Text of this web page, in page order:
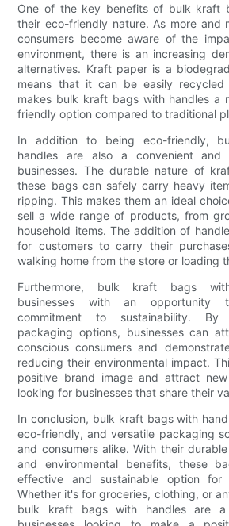
One of the key benefits of bulk kraft
their eco-friendly nature. As more and
consumers become aware of the
environment, there is an increasing
alternatives. Kraft paper is a
means that it can be easily recycled
makes bulk kraft bags with handles a
friendly option compared to traditional
In addition to being eco-friendly,
handles are also a convenient and
businesses. The durable nature of
these bags can safely carry heavy
ripping. This makes them an ideal
sell a wide range of products, from
household items. The addition of
for customers to carry their
walking home from the store or loading
Furthermore, bulk kraft bags
businesses with an opportunity
commitment to sustainability. By
packaging options, businesses can
conscious consumers and
reducing their environmental impact.
positive brand image and attract
looking for businesses that share their
In conclusion, bulk kraft bags with
eco-friendly, and versatile packaging
and consumers alike. With their
and environmental benefits, these
effective and sustainable option for
Whether it's for groceries, clothing, or
bulk kraft bags with handles are